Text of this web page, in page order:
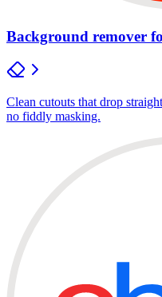
Background remover
Clean cutouts that drop
no fiddly masking.